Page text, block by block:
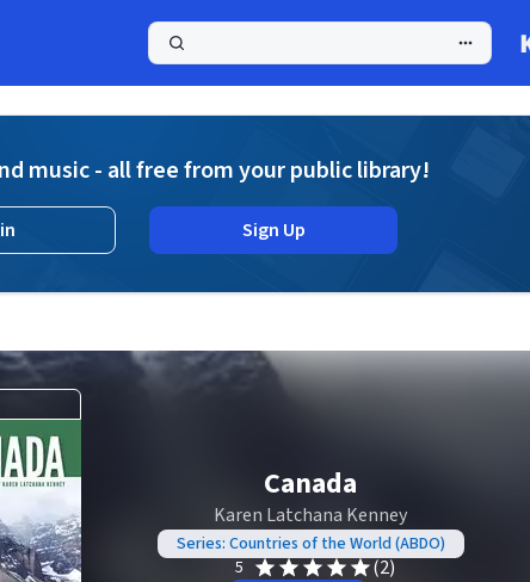
music - all free from your public library!
Sign Up
Canada
Karen Latchana Kenney
Series: Countries of the World (ABDO)
5
(2)